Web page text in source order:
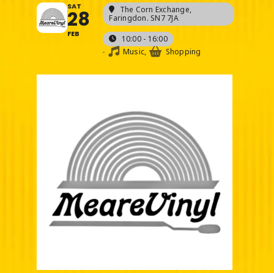
SAT
28
FEB
The Corn Exchange,
Faringdon. SN7 7JA
10:00 - 16:00
-
Music, Shopping